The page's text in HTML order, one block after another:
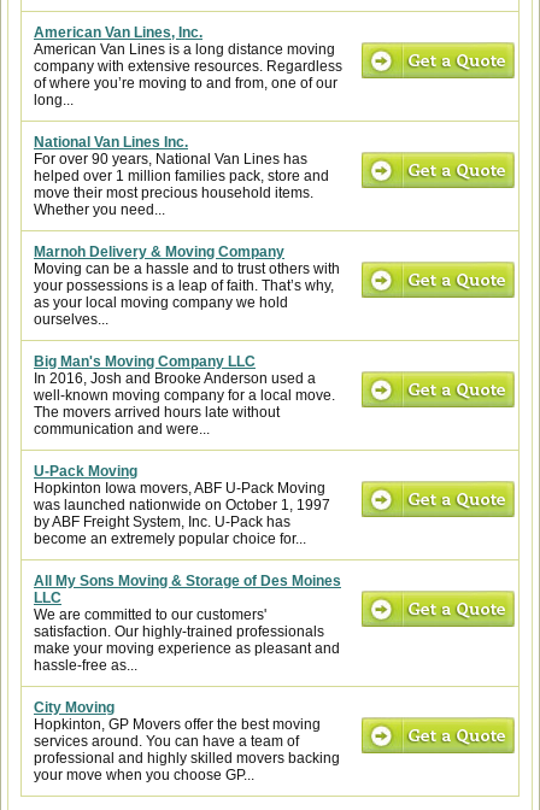
American Van Lines, Inc.
American Van Lines is a long distance moving
company with extensive resources. Regardless
of where you’re moving to and from, one of our
long...
National Van Lines Inc.
For over 90 years, National Van Lines has
helped over 1 million families pack, store and
move their most precious household items.
Whether you need...
Marnoh Delivery & Moving Company
Moving can be a hassle and to trust others with
your possessions is a leap of faith. That’s why,
as your local moving company we hold
ourselves...
Big Man's Moving Company LLC
In 2016, Josh and Brooke Anderson used a
well-known moving company for a local move.
The movers arrived hours late without
communication and were...
U-Pack Moving
Hopkinton Iowa movers, ABF U-Pack Moving
was launched nationwide on October 1, 1997
by ABF Freight System, Inc. U-Pack has
become an extremely popular choice for...
All My Sons Moving & Storage of Des Moines
LLC
We are committed to our customers'
satisfaction. Our highly-trained professionals
make your moving experience as pleasant and
hassle-free as...
City Moving
Hopkinton, GP Movers offer the best moving
services around. You can have a team of
professional and highly skilled movers backing
your move when you choose GP...